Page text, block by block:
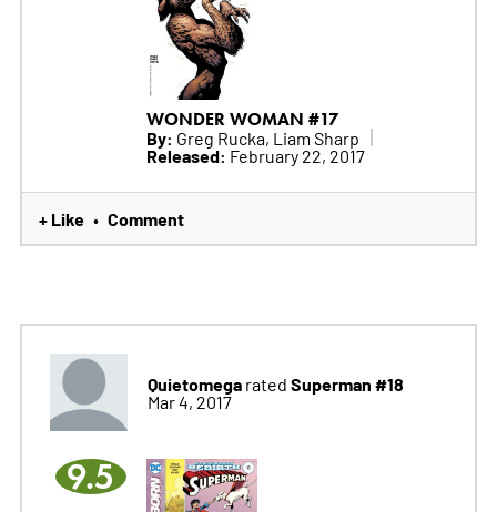
WONDER WOMAN #17
By: Greg Rucka, Liam Sharp
Released: February 22, 2017
+ Like • Comment
Quietomegarated Superman #18
Mar 4, 2017
9.5